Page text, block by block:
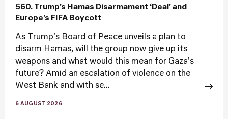
560. Trump’s Hamas Disarmament ‘Deal’ and
Europe’s FIFA Boycott
As Trump's Board of Peace unveils a plan to
disarm Hamas, will the group now give up its
weapons and what would this mean for Gaza's
future? Amid an escalation of violence on the
West Bank and with se...
6 AUGUST 2026